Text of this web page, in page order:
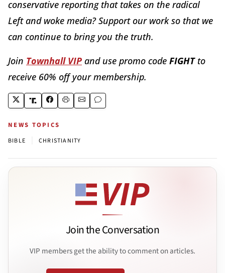
conservative reporting that takes on the radical
Left and woke media? Support our work so that we
can continue to bring you the truth.
Join Townhall VIP and use promo code FIGHTto
receive 60% off your membership.
NEWS TOPICS
BIBLE CHRISTIANITY
Join the Conversation
VIP members get the ability to comment on articles.